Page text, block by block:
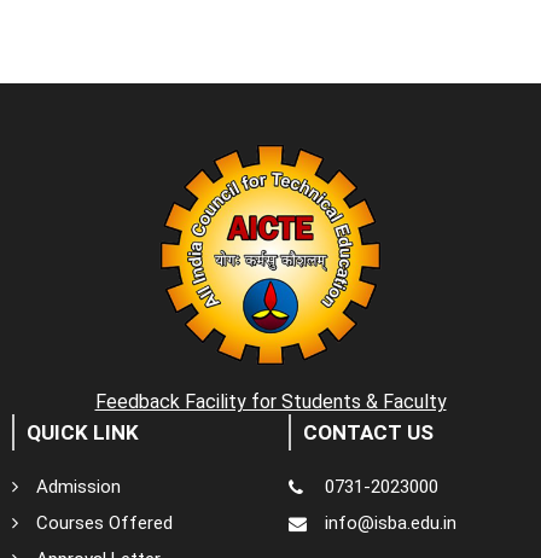
Feedback Facility for Students & Faculty
QUICK LINK
Admission
Courses Offered
CONTACT US
0731-2023000
info@isba.edu.in